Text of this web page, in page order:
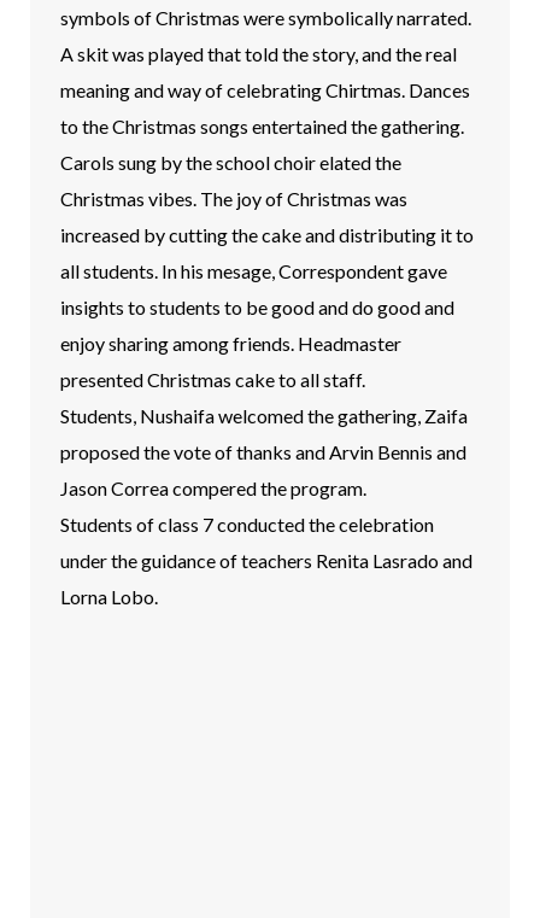
symbols of Christmas were symbolically narrated.
A skit was played that told the story, and the real
meaning and way of celebrating Chirtmas. Dances
to the Christmas songs entertained the gathering.
Carols sung by the school choir elated the
Christmas vibes. The joy of Christmas was
increased by cutting the cake and distributing it to
all students. In his mesage, Correspondent gave
insights to students to be good and do good and
enjoy sharing among friends. Headmaster
presented Christmas cake to all staff.
Students, Nushaifa welcomed the gathering, Zaifa
proposed the vote of thanks and Arvin Bennis and
Jason Correa compered the program.
Students of class 7 conducted the celebration
under the guidance of teachers Renita Lasrado and
Lorna Lobo.